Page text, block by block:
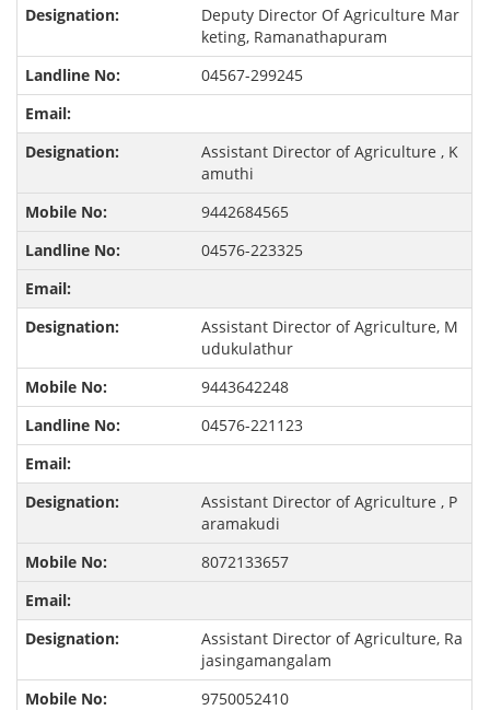
Deputy Director Of Agriculture Mar
keting, Ramanathapuram
04567-299245
Assistant Director of Agriculture , K
amuthi
9442684565
04576-223325
Assistant Director of Agriculture, M
udukulathur
9443642248
04576-221123
Assistant Director of Agriculture , P
aramakudi
8072133657
Assistant Director of Agriculture, Ra
jasingamangalam
9750052410